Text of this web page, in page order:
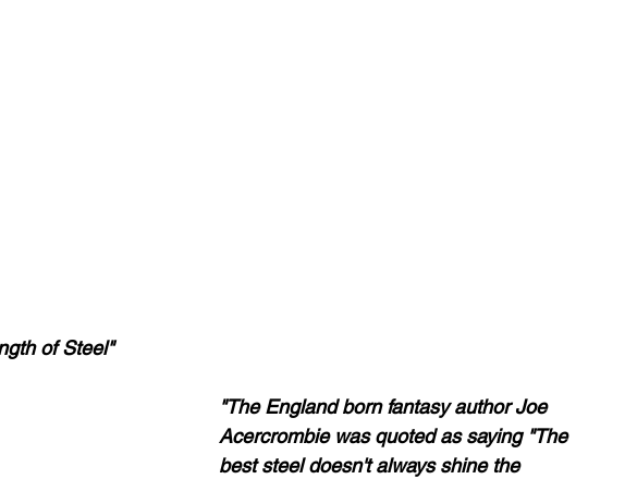
of Steel"
"The England born fantasy author Joe
Acercrombie was quoted as saying "The
best steel doesn't always shine the